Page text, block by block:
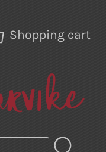
Shopping cart